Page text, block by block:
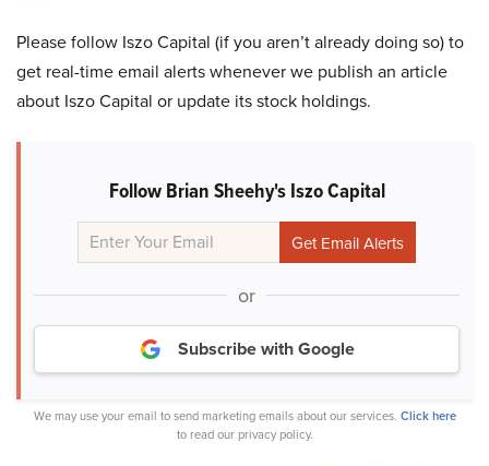
Please follow Iszo Capital (if you aren’t already doing so) to
get real-time email alerts whenever we publish an article
about Iszo Capital or update its stock holdings.
Follow Brian Sheehy's Iszo Capital
or
Subscribe with Google
We may use your email to send marketing emails about our services. Click here
to read our privacy policy.